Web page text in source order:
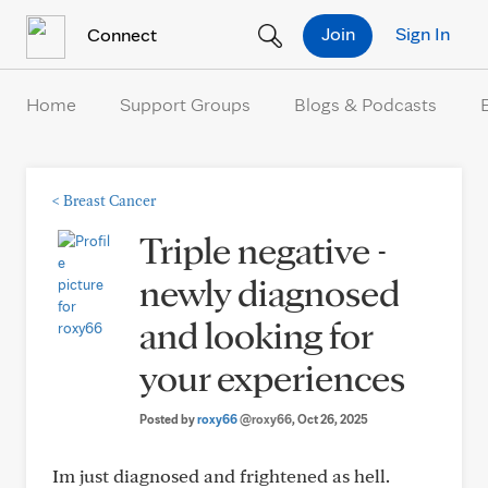
Connect Sign In
Join
Home Support Groups Blogs & Podcasts
< Breast Cancer
Triple negative -
newly diagnosed
and looking for
your experiences
Posted byroxy66@roxy66, Oct 26, 2025
Im just diagnosed and frightened as hell.